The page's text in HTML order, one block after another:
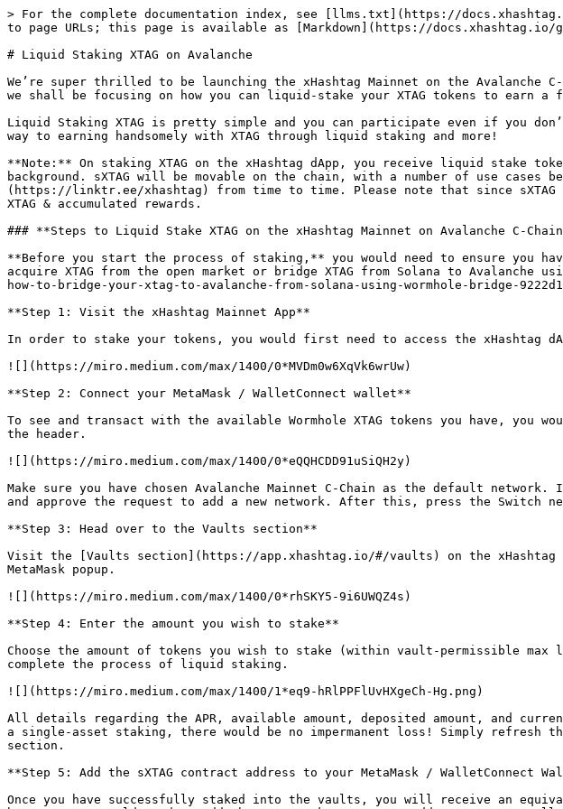
> For the complete documentation index, see [llms.txt](https://
to page URLs; this page is available as [Markdown](https://docs.xhashtag.io/
# Liquid Staking XTAG on Avalanche
We’re super thrilled to be launching the xHashtag Mainnet on the
we shall be focusing on how you can liquid-stake your XTAG tokens to earn
Liquid Staking XTAG is pretty simple and you can participate even if you
way to earning handsomely with XTAG through liquid staking and more!
**Note:** On staking XTAG on the xHashtag dApp, you receive liquid stake
background. sXTAG will be movable on the chain, with a number of use cases
(https://linktr.ee/xhashtag) from time to time. Please note that since
XTAG & accumulated rewards.
### **Steps to Liquid Stake XTAG on the xHashtag Mainnet on Avalanche C-
**Before you start the process of staking,** you would need to ensure you
acquire XTAG from the open market or bridge XTAG from Solana to Avalanche
how-to-bridge-your-xtag-to-avalanche-from-solana-using-wormhole-bridge-
**Step 1: Visit the xHashtag Mainnet App**
In order to stake your tokens, you would first need to access the xHashtag
![](https://miro.medium.com/max/1400/0*MVDm0w6XqVk6wrUw)
**Step 2: Connect your MetaMask / WalletConnect wallet**
To see and transact with the available Wormhole XTAG tokens you have, you
the header.
![](https://miro.medium.com/max/1400/0*eQQHCDD91uSiQH2y)
Make sure you have chosen Avalanche Mainnet C-Chain as the default
and approve the request to add a new network. After this, press the Switch
**Step 3: Head over to the Vaults section**
Visit the [Vaults section](https://app.xhashtag.io/#/vaults) on the xHashtag
MetaMask popup.
![](https://miro.medium.com/max/1400/0*rhSKY5-9i6UWQZ4s)
**Step 4: Enter the amount you wish to stake**
Choose the amount of tokens you wish to stake (within vault-permissible
complete the process of liquid staking.
![](https://miro.medium.com/max/1400/1*eq9-hRlPPFlUvHXgeCh-Hg.png)
All details regarding the APR, available amount, deposited amount, and
a single-asset staking, there would be no impermanent loss! Simply refresh
section.
**Step 5: Add the sXTAG contract address to your MetaMask / WalletConnect
Once you have successfully staked into the vaults, you will receive an